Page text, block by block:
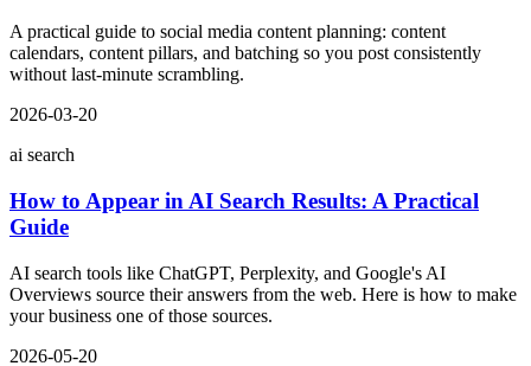
A practical guide to social media content planning: content
calendars, content pillars, and batching so you post consistently
without last-minute scrambling.
2026-03-20
ai search
How to Appear in AI Search Results: A Practical
Guide
AI search tools like ChatGPT, Perplexity, and Google's AI
Overviews source their answers from the web. Here is how to make
your business one of those sources.
2026-05-20